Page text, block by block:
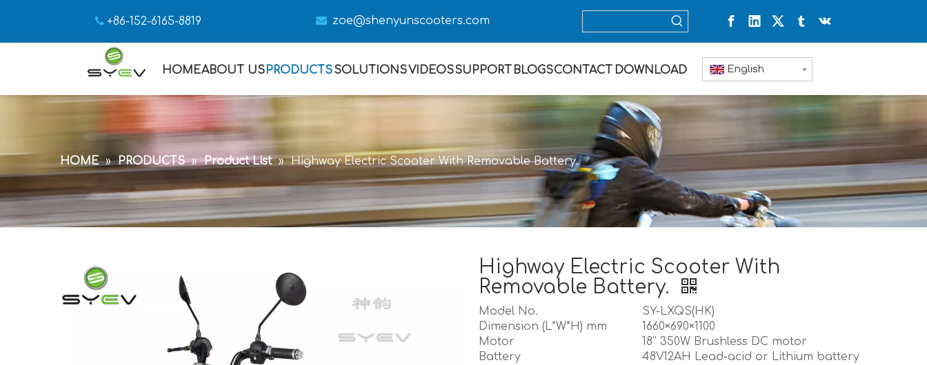
 +86-152-6165-8819  zoe@shenyunscooters.com
HOMEABOUT USPRODUCTSSOLUTIONSVIDEOSSUPPORT BLOGSCONTACT DOWNLOAD English
HOME » PRODUCTS » Product List » Highway Electric Scooter With Removable Battery.
Highway Electric Scooter With
Removable Battery.
Model No.
SY-LXQS(HK)
Dimension (L*W*H) mm
1660×690×1100
Motor
18'' 350W Brushless DC motor
Battery
48V12AH Lead-acid or Lithium battery